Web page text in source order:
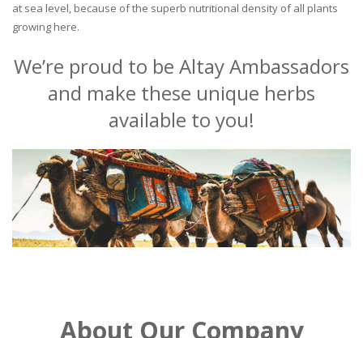
at sea level, because of the superb nutritional density of all plants
growing here.
We’re proud to be Altay Ambassadors
and make these unique herbs
available to you!
About Our Company